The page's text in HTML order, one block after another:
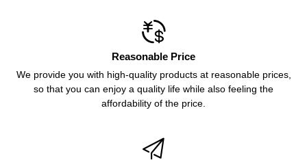

Reasonable Price
We provide you with high-quality products at reasonable prices,
so that you can enjoy a quality life while also feeling the
affordability of the price.
